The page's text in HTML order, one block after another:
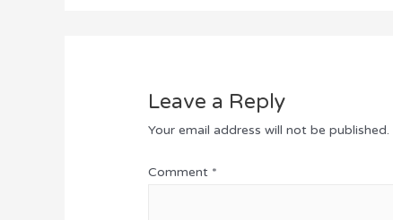
Leave a Reply
Your email address will not be published.
Comment *